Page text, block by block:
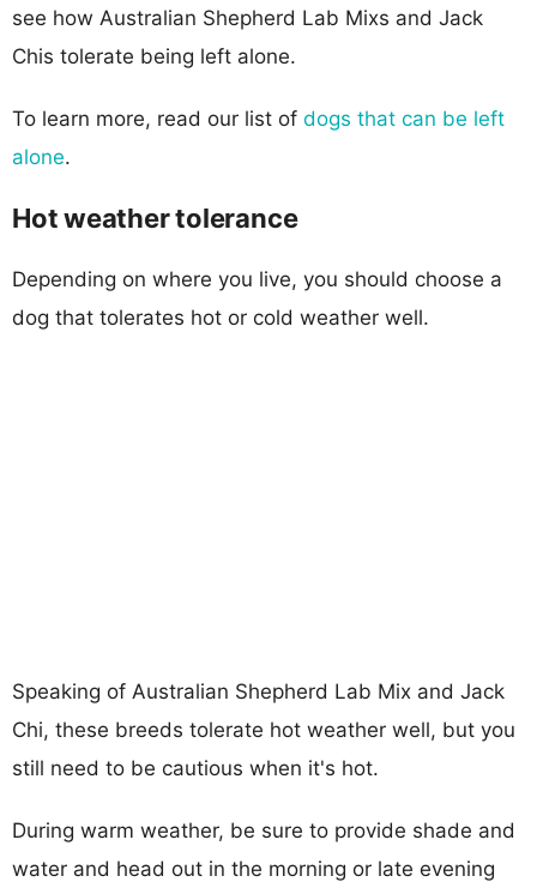
see how Australian Shepherd Lab Mixs and Jack
Chis tolerate being left alone.
To learn more, read our list of dogs that can be left
alone.
Hot weather tolerance
Depending on where you live, you should choose a
dog that tolerates hot or cold weather well.
Speaking of Australian Shepherd Lab Mix and Jack
Chi, these breeds tolerate hot weather well, but you
still need to be cautious when it's hot.
During warm weather, be sure to provide shade and
water and head out in the morning or late evening